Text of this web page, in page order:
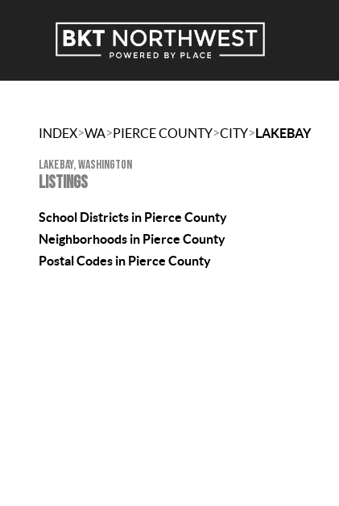
INDEX>WA>PIERCE COUNTY>CITY>LAKEBAY
LAKEBAY, WASHINGTON
LISTINGS
School Districts in Pierce County
Neighborhoods in Pierce County
Postal Codes in Pierce County